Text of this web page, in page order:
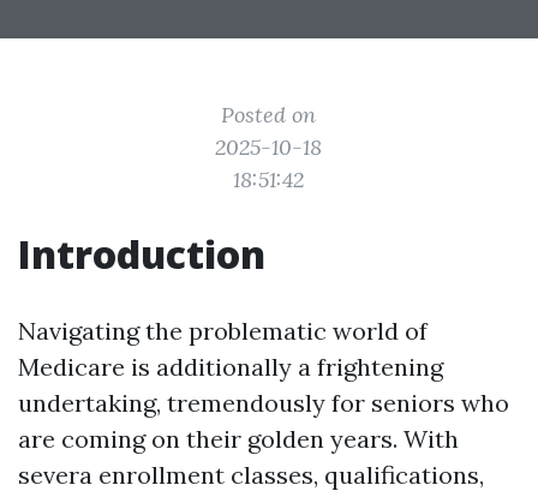
Posted on
2025-10-18
18:51:42
Introduction
Navigating the problematic world of
Medicare is additionally a frightening
undertaking, tremendously for seniors who
are coming on their golden years. With
severa enrollment classes, qualifications,